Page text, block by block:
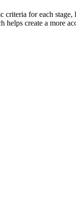
for each stage,
helps create a more